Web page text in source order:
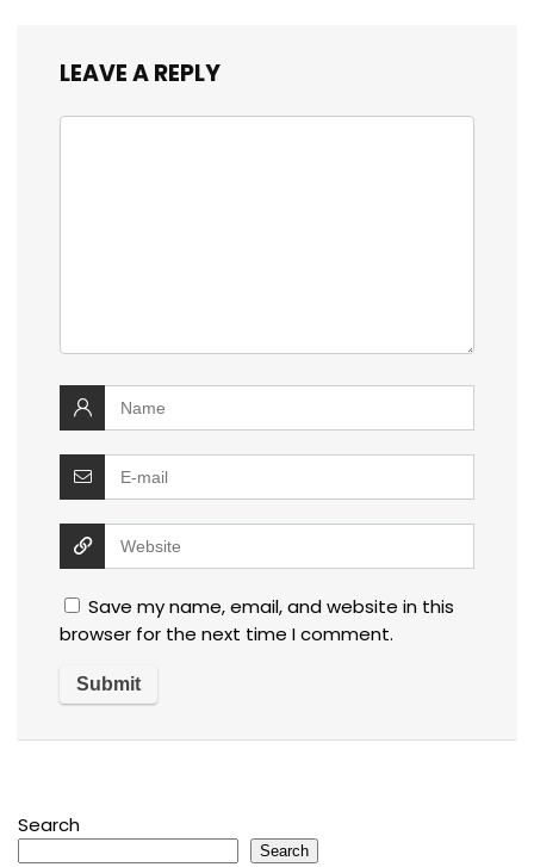
LEAVE A REPLY
Save my name, email, and website in this
browser for the next time I comment.
Search
Search